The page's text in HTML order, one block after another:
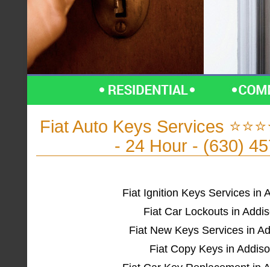
Fiat Auto Keys Services
- 24 Hour - (630)
Fiat Ignition Keys Services in
Fiat Car Lockouts in
Fiat New Keys Services in
Fiat Copy Keys in